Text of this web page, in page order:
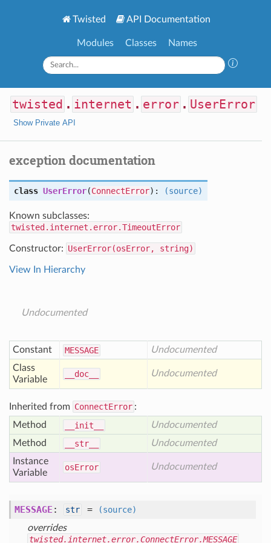
Twisted API Documentation
Modules Classes Names
twisted . internet . error . UserError
Show Private API
exception documentation
class UserError(ConnectError): (source)
Known subclasses:
twisted.internet.error.TimeoutError
Constructor: UserError(osError, string)
View In Hierarchy
Undocumented
Constant MESSAGE
Undocumented
Class
Variable
__doc__ Undocumented
Inherited from ConnectError :
Method
__init__
Undocumented
Method
__str__
Undocumented
Instance
Variable
osError Undocumented
MESSAGE : str =
(source)
overrides
twisted.internet.error.ConnectError.MESSAGE